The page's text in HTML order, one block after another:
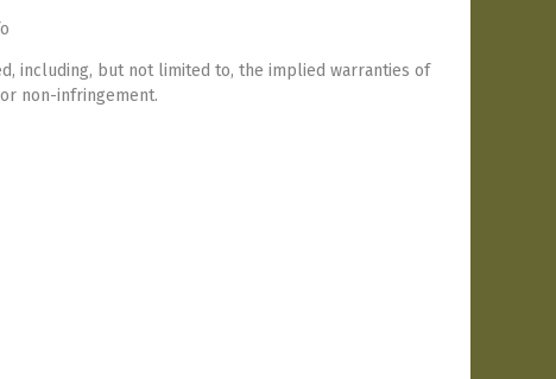
including, but not limited to, the implied warranties of
non-infringement.